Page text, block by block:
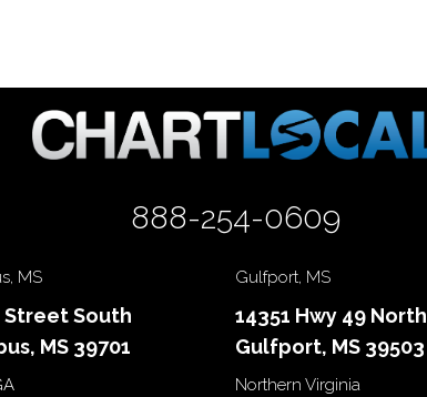
888-254-0609
MS
Street South
MS 39701
Gulfport, MS
14351 Hwy 49 North
Gulfport, MS 39503
Northern Virginia